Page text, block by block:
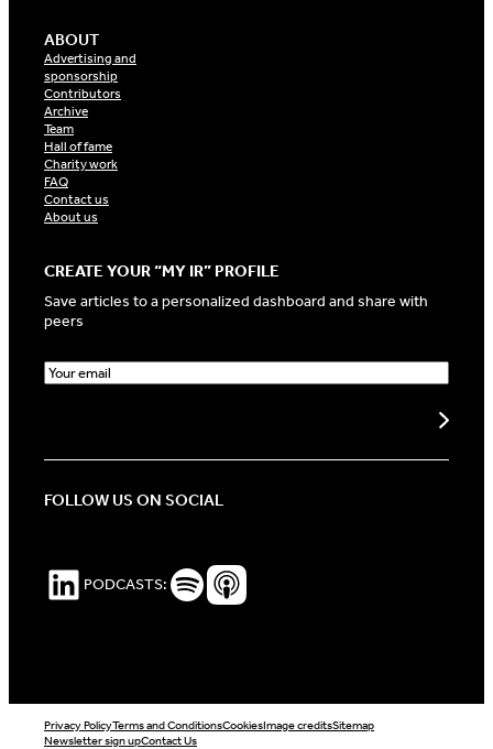
ABOUT
Advertising and
sponsorship
Contributors
Archive
Team
Hall of fame
Charity work
FAQ
Contact us
About us
CREATE YOUR “MY IR” PROFILE
Save articles to a personalized dashboard and share with
peers
E
m
eFOLLOW US ON SOCIAL
LinkedIn PODCASTS: Spotify Podcasts Apple Podcasts
Privacy PolicyTerms and ConditionsCookiesImage creditsSitemap
Newsletter sign upContact Us